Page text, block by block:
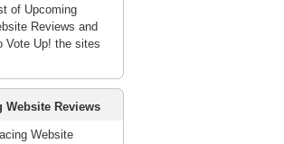
of Upcoming
Reviews and
Vote Up! the sites
Website Reviews
Website